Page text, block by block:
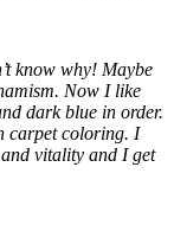
know why! Maybe
Now I like
dark blue in order.
carpet coloring. I
vitality and I get